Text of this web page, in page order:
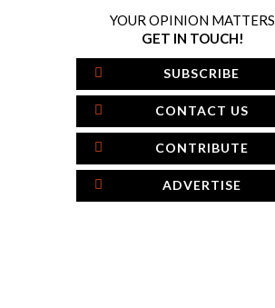
YOUR OPINION MATTERS
GET IN TOUCH!
SUBSCRIBE
CONTACT US
CONTRIBUTE
ADVERTISE